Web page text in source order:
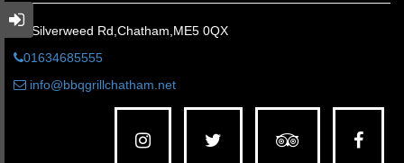
46 Silverweed Rd,Chatham,ME5 0QX
01634685555
info@bbqgrillchatham.net